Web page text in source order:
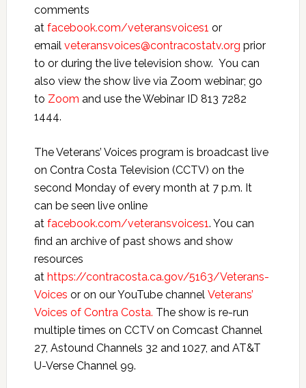
comments
at facebook.com/veteransvoices1 or
email veteransvoices@contracostatv.org prior
to or during the live television show. You can
also view the show live via Zoom webinar; go
to Zoom and use the Webinar ID 813 7282
1444.
The Veterans’ Voices program is broadcast live
on Contra Costa Television (CCTV) on the
second Monday of every month at 7 p.m. It
can be seen live online
at facebook.com/veteransvoices1. You can
find an archive of past shows and show
resources
at https://contracosta.ca.gov/5163/Veterans-
Voices or on our YouTube channel Veterans’
Voices of Contra Costa. The show is re-run
multiple times on CCTV on Comcast Channel
27, Astound Channels 32 and 1027, and AT&T
U-Verse Channel 99.